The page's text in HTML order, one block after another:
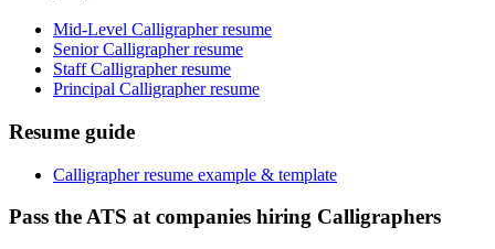
Mid-Level Calligrapher resume
Senior Calligrapher resume
Staff Calligrapher resume
Principal Calligrapher resume
Resume guide
Calligrapher resume example & template
Pass the ATS at companies hiring Calligraphers